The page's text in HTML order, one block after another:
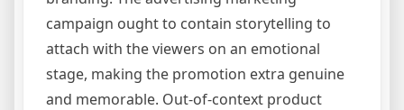
campaign ought to contain storytelling to
attach with the viewers on an emotional
stage, making the promotion extra genuine
and memorable. Out-of-context product